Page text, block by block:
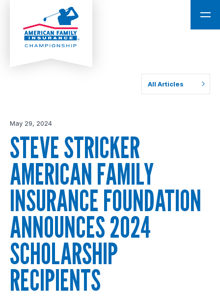
All Articles
May 29, 2024
STEVE STRICKER
AMERICAN FAMILY
INSURANCE FOUNDATION
ANNOUNCES 2024
SCHOLARSHIP
RECIPIENTS